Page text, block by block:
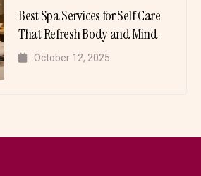
Best Spa Services for Self Care
That Refresh Body and Mind
October 12, 2025